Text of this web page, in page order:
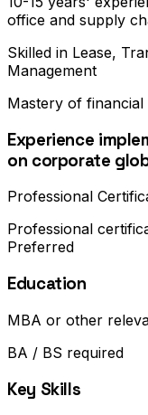
office and supply
Skilled in Lease,
Management
Mastery of financial
Experience
on corporate
Professional
Professional
Preferred
Education
MBA or other
BA / BS required
Key Skills